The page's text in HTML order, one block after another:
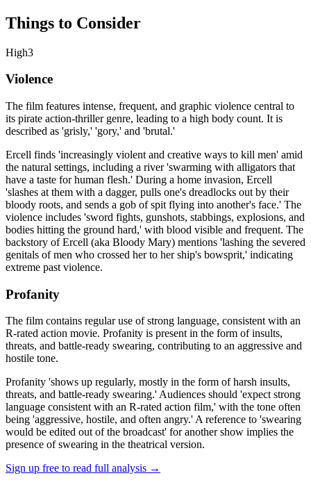
Things to Consider
High3
Violence
The film features intense, frequent, and graphic violence central to
its pirate action-thriller genre, leading to a high body count. It is
described as 'grisly,' 'gory,' and 'brutal.'
Ercell finds 'increasingly violent and creative ways to kill men' amid
the natural settings, including a river 'swarming with alligators that
have a taste for human flesh.' During a home invasion, Ercell
'slashes at them with a dagger, pulls one's dreadlocks out by their
bloody roots, and sends a gob of spit flying into another's face.' The
violence includes 'sword fights, gunshots, stabbings, explosions, and
bodies hitting the ground hard,' with blood visible and frequent. The
backstory of Ercell (aka Bloody Mary) mentions 'lashing the severed
genitals of men who crossed her to her ship's bowsprit,' indicating
extreme past violence.
Profanity
The film contains regular use of strong language, consistent with an
R-rated action movie. Profanity is present in the form of insults,
threats, and battle-ready swearing, contributing to an aggressive and
hostile tone.
Profanity 'shows up regularly, mostly in the form of harsh insults,
threats, and battle-ready swearing.' Audiences should 'expect strong
language consistent with an R-rated action film,' with the tone often
being 'aggressive, hostile, and often angry.' A reference to 'swearing
would be edited out of the broadcast' for another show implies the
presence of swearing in the theatrical version.
Sign up free to read full analysis →